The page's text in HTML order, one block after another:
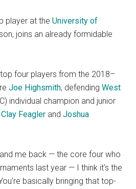
player at theUniversity of
joins an already formidable
four players from the 2018–
Joe Highsmith, defendingWest
individual champion and junior
Clay Feagler andJoshua
me back — the core four who
last year — I think it’s the
basically bringing that top-